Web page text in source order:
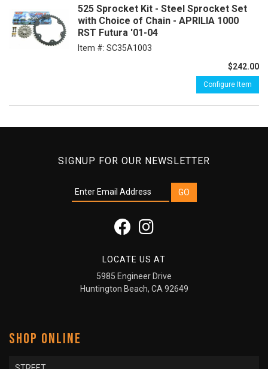
525 Sprocket Kit - Steel Sprocket Set
with Choice of Chain - APRILIA 1000
RST Futura '01-04
Item #: SC35A1003
$242.00
Configure Item
SIGNUP FOR OUR NEWSLETTER
LOCATE US AT
5985 Engineer Drive
Huntington Beach, CA 92649
SHOP ONLINE